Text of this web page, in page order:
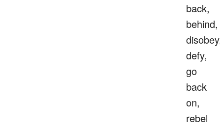
back,
behind,
defy,
go
back
on,
rebel